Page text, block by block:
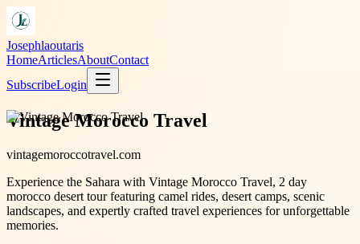
Josephlaoutaris
HomeArticlesAboutContact
SubscribeLogin
Vintage Morocco Travel
vintagemoroccotravel.com
Experience the Sahara with Vintage Morocco Travel, 2 day
morocco desert tour featuring camel rides, desert camps, scenic
landscapes, and expertly crafted travel experiences for unforgettable
memories.